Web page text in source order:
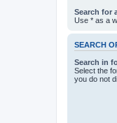
Search for
Use * as a
SEARCH
Search in
Select the
you do not